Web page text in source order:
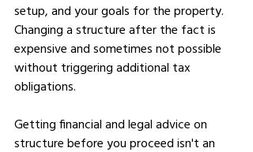
setup, and your goals for the property.
Changing a structure after the fact is
expensive and sometimes not possible
without triggering additional tax
obligations.
Getting financial and legal advice on
structure before you proceed isn't an